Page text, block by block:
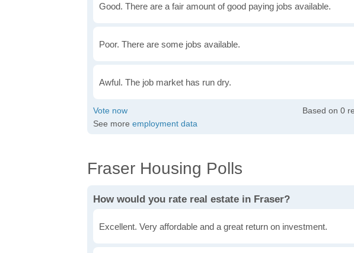
Good. There are a fair amount of good paying jobs available.
Poor. There are some jobs available.
Awful. The job market has run dry.
0
See more employment data
Fraser Housing Polls
How would you rate real estate in Fraser?
Excellent. Very affordable and a great return on investment.